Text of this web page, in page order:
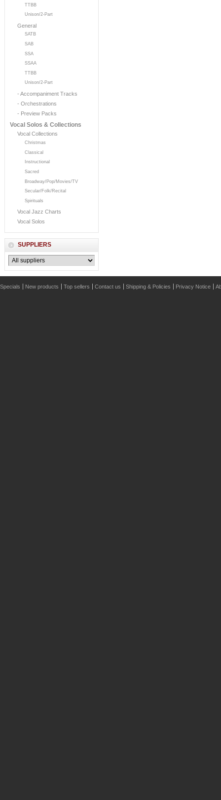
TTBB
Unison/2-Part
General
SATB
SAB
SSA
SSAA
TTBB
Unison/2-Part
- Accompaniment Tracks
- Orchestrations
- Preview Packs
Vocal Solos & Collections
Vocal Collections
Christmas
Classical
Instructional
Sacred
Broadway/Pop/Movies/TV
Secular/Folk/Recital
Spirituals
Vocal Jazz Charts
Vocal Solos
SUPPLIERS
Specials New products Top sellers Contact us Shipping & Policies Privacy Notice